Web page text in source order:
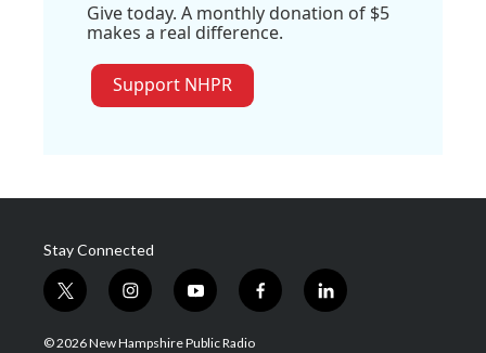
Give today. A monthly donation of $5
makes a real difference.
Support NHPR
Stay Connected
t
w
i
i
n
s
y
o
u
f
a
l
i
© 2026 New Hampshire Public Radio